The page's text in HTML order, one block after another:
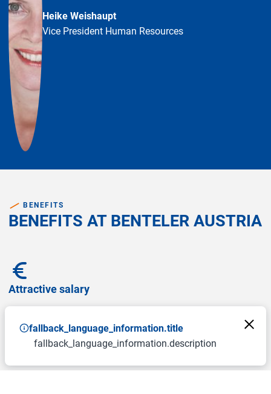
Heike Weishaupt
Vice President Human Resources
BENEFITS
BENEFITS AT BENTELER AUSTRIA
Attractive salary
Free canteen
fallback_language_information.title
fallback_language_information.description